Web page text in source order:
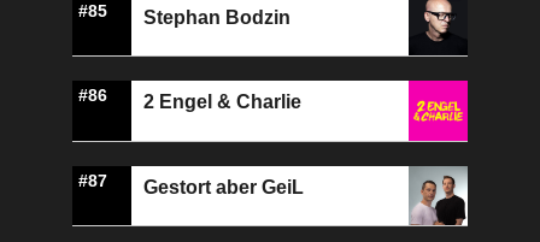
#85 Stephan Bodzin
#86 2 Engel & Charlie
#87 Gestort aber GeiL